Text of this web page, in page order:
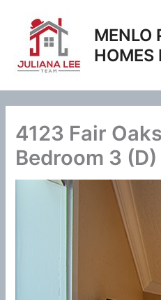
content
MENLO
HOMES
4123 Fair
Bedroom 3 (D)